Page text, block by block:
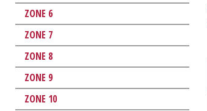
ZONE 6
ZONE 7
ZONE 8
ZONE 9
ZONE 10